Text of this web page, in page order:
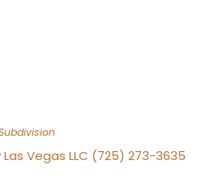
Vegas LLC (725) 273-3635